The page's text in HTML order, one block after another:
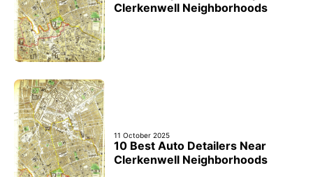
Clerkenwell Neighborhoods
11 October 2025
10 Best Auto Detailers Near
Clerkenwell Neighborhoods